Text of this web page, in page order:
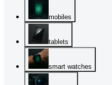
mobiles
tablets
smart watches